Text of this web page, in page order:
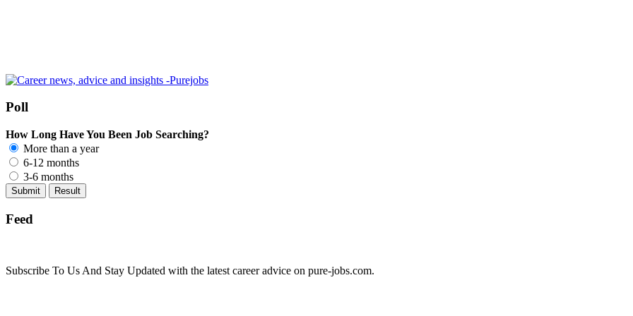
Poll
How Long Have You Been Job Searching?
More than a year
6-12 months
3-6 months
Feed
Subscribe To Us And Stay Updated with the latest career advice on pure-jobs.com.